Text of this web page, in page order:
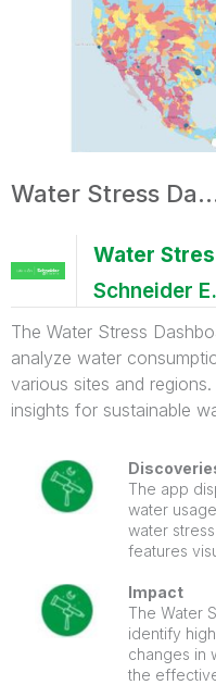
Water Stress
The Water Stress
analyze water
various sites and
insights for sustainable
The app
water
water
features
group, and
basins.
Impact
The Water
identify
changes in
the